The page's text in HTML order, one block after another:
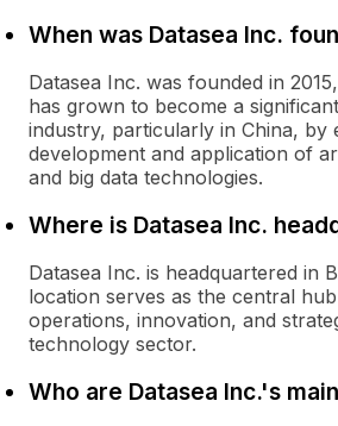
When was Datasea Inc.
Datasea Inc. was founded in
has grown to become a
industry, particularly in China, by
development and application of
and big data technologies.
Where is Datasea Inc.
Datasea Inc. is headquartered in
location serves as the central
operations, innovation, and
technology sector.
Who are Datasea Inc.'s